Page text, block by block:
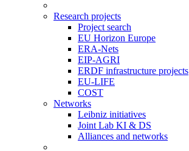
Research projects
Project search
EU Horizon Europe
ERA-Nets
EIP-AGRI
ERDF infrastructure projects
EU-LIFE
COST
Networks
Leibniz initiatives
Joint Lab KI & DS
Alliances and networks